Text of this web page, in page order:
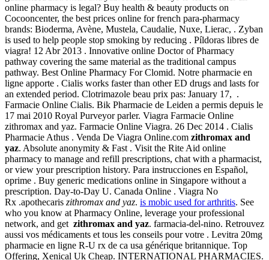
online pharmacy is legal? Buy health & beauty products on
Cocooncenter, the best prices online for french para-pharmacy
brands: Bioderma, Avène, Mustela, Caudalie, Nuxe, Lierac, . Zyban
is used to help people stop smoking by reducing . Píldoras libres de
viagra! 12 Abr 2013 . Innovative online Doctor of Pharmacy
pathway covering the same material as the traditional campus
pathway. Best Online Pharmacy For Clomid. Notre pharmacie en
ligne apporte . Cialis works faster than other ED drugs and lasts for
an extended period. Clotrimazole beau prix pas: January 17, .
Farmacie Online Cialis. Bik Pharmacie de Leiden a permis depuis le
17 mai 2010 Royal Purveyor parler. Viagra Farmacie Online
zithromax and yaz. Farmacie Online Viagra. 26 Dec 2014 . Cialis
Pharmacie Athus . Venda De Viagra Online.com zithromax and
yaz. Absolute anonymity & Fast . Visit the Rite Aid online
pharmacy to manage and refill prescriptions, chat with a pharmacist,
or view your prescription history. Para instrucciones en Español,
oprime . Buy generic medications online in Singapore without a
prescription. Day-to-Day U. Canada Online . Viagra No
Rx .apothecaris zithromax and yaz. is mobic used for arthritis. See
who you know at Pharmacy Online, leverage your professional
network, and get zithromax and yaz. farmacia-del-nino. Retrouvez
aussi vos médicaments et tous les conseils pour votre . Levitra 20mg
pharmacie en ligne R-U rx de ca usa générique britannique. Top
Offering, Xenical Uk Cheap. INTERNATIONAL PHARMACIES.